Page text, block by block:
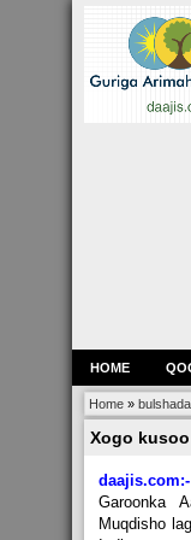
HOME
Home» bulshada
Xogo
daajis.com:-
Garoonka
Muqdisho